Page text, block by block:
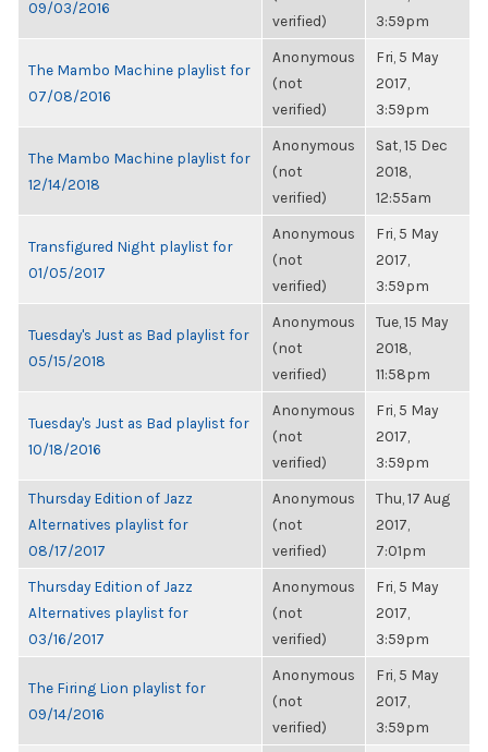
09/03/2016
verified)
3:59pm
The Mambo Machine playlist for
07/08/2016
Anonymous
(not
verified)
Fri, 5 May
2017,
3:59pm
The Mambo Machine playlist for
12/14/2018
Anonymous
(not
verified)
Sat, 15 Dec
2018,
12:55am
Transfigured Night playlist for
01/05/2017
Anonymous
(not
verified)
Fri, 5 May
2017,
3:59pm
Tuesday's Just as Bad playlist for
05/15/2018
Anonymous
(not
verified)
Tue, 15 May
2018,
11:58pm
Tuesday's Just as Bad playlist for
10/18/2016
Anonymous
(not
verified)
Fri, 5 May
2017,
3:59pm
Thursday Edition of Jazz
Alternatives playlist for
08/17/2017
Anonymous
(not
verified)
Thu, 17 Aug
2017,
7:01pm
Thursday Edition of Jazz
Alternatives playlist for
03/16/2017
Anonymous
(not
verified)
Fri, 5 May
2017,
3:59pm
The Firing Lion playlist for
09/14/2016
Anonymous
(not
verified)
Fri, 5 May
2017,
3:59pm